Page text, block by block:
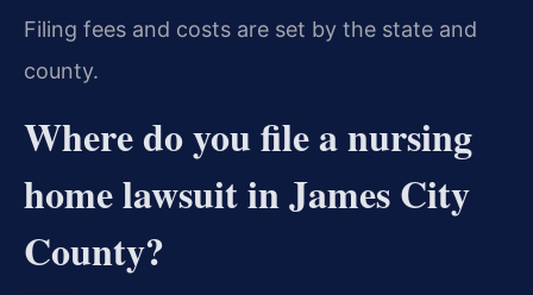
Filing fees and costs are set by the state and
county.
Where do you file a nursing
home lawsuit in James City
County?